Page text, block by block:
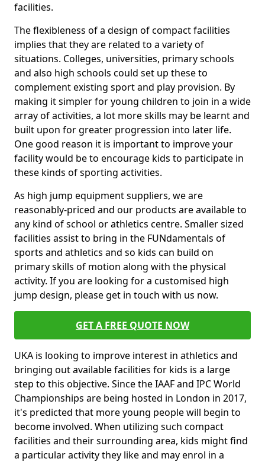
facilities.
The flexibleness of a design of compact facilities
implies that they are related to a variety of
situations. Colleges, universities, primary schools
and also high schools could set up these to
complement existing sport and play provision. By
making it simpler for young children to join in a wide
array of activities, a lot more skills may be learnt and
built upon for greater progression into later life.
One good reason it is important to improve your
facility would be to encourage kids to participate in
these kinds of sporting activities.
As high jump equipment suppliers, we are
reasonably-priced and our products are available to
any kind of school or athletics centre. Smaller sized
facilities assist to bring in the FUNdamentals of
sports and athletics and so kids can build on
primary skills of motion along with the physical
activity. If you are looking for a customised high
jump design, please get in touch with us now.
GET A FREE QUOTE NOW
UKA is looking to improve interest in athletics and
bringing out available facilities for kids is a large
step to this objective. Since the IAAF and IPC World
Championships are being hosted in London in 2017,
it's predicted that more young people will begin to
become involved. When utilizing such compact
facilities and their surrounding area, kids might find
a particular activity they like and may enrol in a